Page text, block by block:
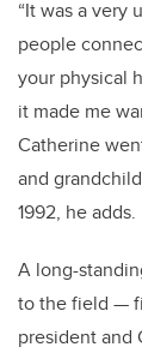
“It was a very
people
your physical
it made me
Catherine
and
1992, he adds.
A long-
to the field —
president and